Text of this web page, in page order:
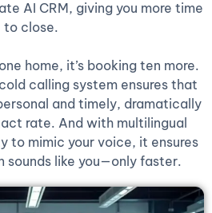
AI CRM, giving you more time
to close.
home, it’s booking ten more.
calling system ensures that
and timely, dramatically
rate. And with multilingual
to mimic your voice, it ensures
sounds like you—only faster.